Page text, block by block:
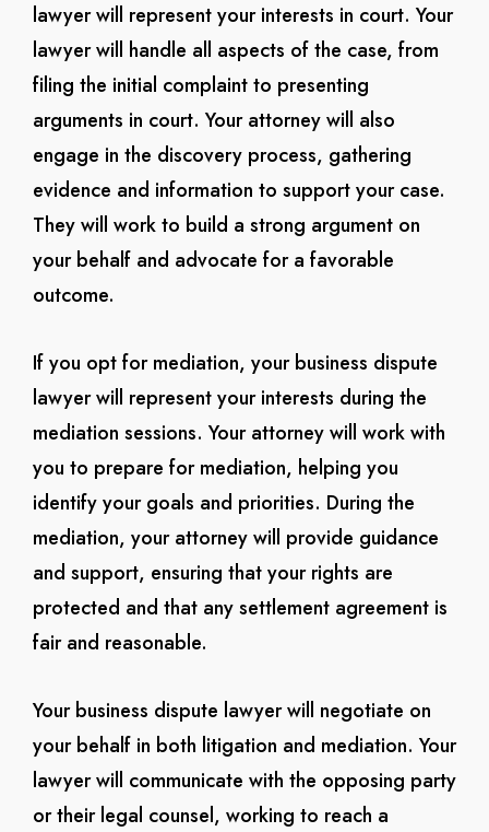
lawyer will represent your interests in court. Your
lawyer will handle all aspects of the case, from
filing the initial complaint to presenting
arguments in court. Your attorney will also
engage in the discovery process, gathering
evidence and information to support your case.
They will work to build a strong argument on
your behalf and advocate for a favorable
outcome.
If you opt for mediation, your business dispute
lawyer will represent your interests during the
mediation sessions. Your attorney will work with
you to prepare for mediation, helping you
identify your goals and priorities. During the
mediation, your attorney will provide guidance
and support, ensuring that your rights are
protected and that any settlement agreement is
fair and reasonable.
Your business dispute lawyer will negotiate on
your behalf in both litigation and mediation. Your
lawyer will communicate with the opposing party
or their legal counsel, working to reach a